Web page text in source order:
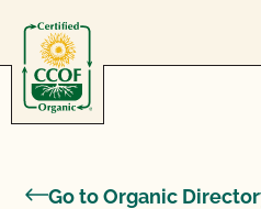
Go to Organic